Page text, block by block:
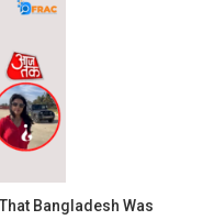
Bangladesh Was